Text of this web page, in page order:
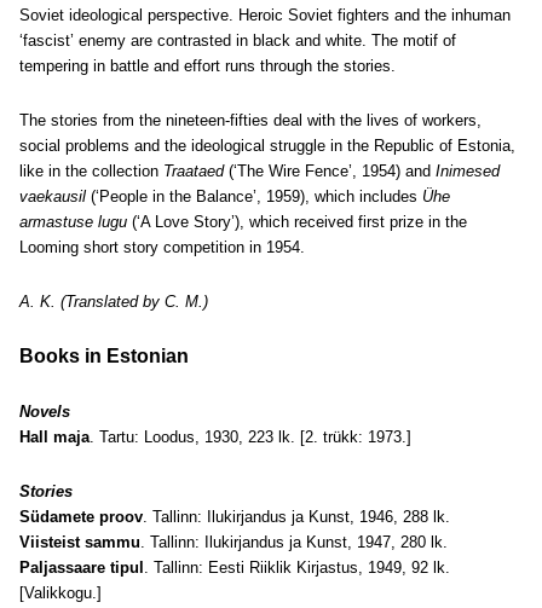
Soviet ideological perspective. Heroic Soviet fighters and the inhuman
‘fascist’ enemy are contrasted in black and white. The motif of
tempering in battle and effort runs through the stories.
The stories from the nineteen-fifties deal with the lives of workers,
social problems and the ideological struggle in the Republic of Estonia,
like in the collection Traataed(‘The Wire Fence’, 1954) and Inimesed
vaekausil (‘People in the Balance’, 1959), which includes Ühe
armastuse lugu (‘A Love Story’), which received first prize in the
Looming short story competition in 1954.
A. K. (Translated by C. M.)
Books in Estonian
Novels
Hall maja. Tartu: Loodus, 1930, 223 lk. [2. trükk: 1973.]
Stories
Südamete proov. Tallinn: Ilukirjandus ja Kunst, 1946, 288 lk.
Viisteist sammu. Tallinn: Ilukirjandus ja Kunst, 1947, 280 lk.
Paljassaare tipul . Tallinn: Eesti Riiklik Kirjastus, 1949, 92 lk.
[Valikkogu.]